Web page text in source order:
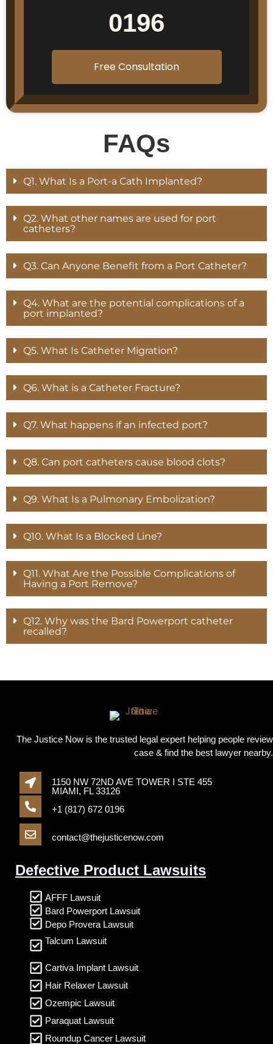
0196
Free Consultation
FAQs
Q1. What Is a Port-a Cath Implanted?
Q2. What other names are used for port
catheters?
Q3. Can Anyone Benefit from a Port Catheter?
Q4. What are the potential complications of a
port implanted?
Q5. What Is Catheter Migration?
Q6. What is a Catheter Fracture?
Q7. What happens if an infected port?
Q8. Can port catheters cause blood clots?
Q9. What Is a Pulmonary Embolization?
Q10. What Is a Blocked Line?
Q11. What Are the Possible Complications of
Having a Port Remove?
Q12. Why was the Bard Powerport catheter
recalled?
The Justice Now is the trusted legal expert helping people review
case & find the best lawyer nearby.
1150 NW 72ND AVE TOWER I STE 455
MIAMI, FL 33126
+1 (817) 672 0196
contact@thejusticenow.com
Defective Product Lawsuits
AFFF Lawsuit
Bard Powerport Lawsuit
Depo Provera Lawsuit
Talcum Lawsuit
Cartiva Implant Lawsuit
Hair Relaxer Lawsuit
Ozempic Lawsuit
Paraquat Lawsuit
Roundup Cancer Lawsuit